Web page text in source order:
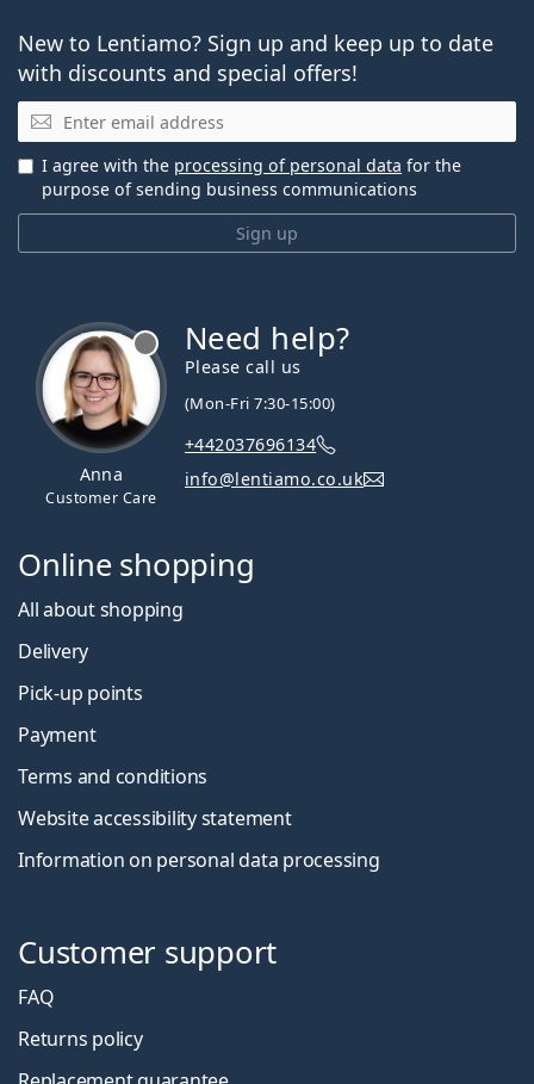
New to Lentiamo? Sign up and keep up to date
with discounts and special offers!
Email
Sign up
I agree with the processing of personal data for the
purpose of sending business communications
Anna
Customer Care
Need help?
Please call us
(Mon-Fri 7:30-15:00)
+442037696134
info@lentiamo.co.uk
Online shopping
All about shopping
Delivery
Pick-up points
Payment
Terms and conditions
Website accessibility statement
Information on personal data processing
Customer support
FAQ
Returns policy